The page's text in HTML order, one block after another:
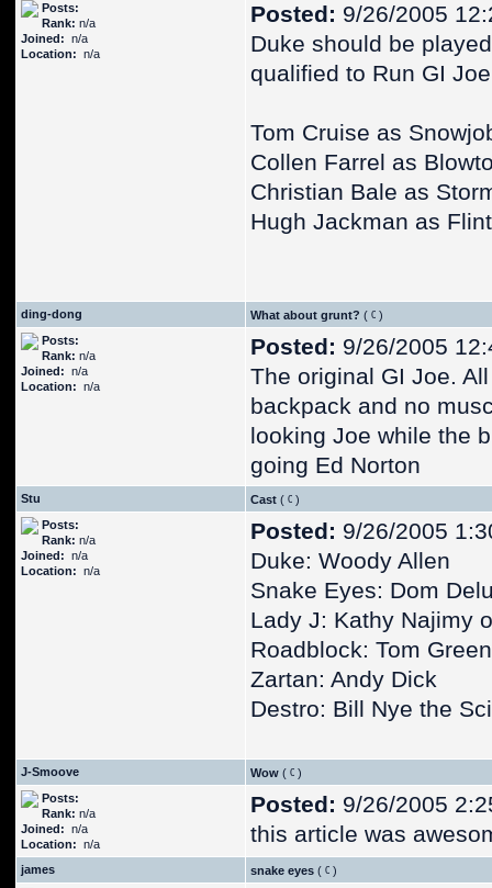
Posts:
Rank: n/a
Joined: n/a
Location: n/a
Posted: 9/26/2005
Duke should be
qualified to Run GI
Tom Cruise as
Collen Farrel as
Christian Bale as
Hugh Jackman as
ding-dong What about grunt? (
)
Posts:
Rank: n/a
Joined: n/a
Location: n/a
Posted: 9/26/2005
The original GI Joe.
backpack and no
looking Joe while the
going Ed Norton
Stu Cast (
)
Posts:
Rank: n/a
Joined: n/a
Location: n/a
Posted: 9/26/2005
Duke: Woody Allen
Snake Eyes: Dom
Lady J: Kathy Najimy
Roadblock: Tom
Zartan: Andy Dick
Destro: Bill Nye the
J-Smoove Wow (
)
Posts:
Rank: n/a
Joined: n/a
Location: n/a
Posted: 9/26/2005
this article was
james snake eyes (
)